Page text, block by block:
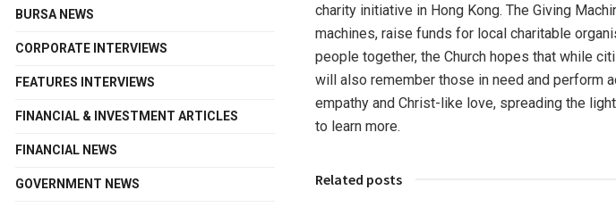
charity initiative in Hong Kong. The Giving
machines, raise funds for local charitable
people together, the Church hopes that while
will also remember those in need and perform
empathy and Christ-like love, spreading the
to learn more.
Related posts
BURSA NEWS
CORPORATE INTERVIEWS
FEATURES INTERVIEWS
FINANCIAL & INVESTMENT ARTICLES
FINANCIAL NEWS
GOVERNMENT NEWS